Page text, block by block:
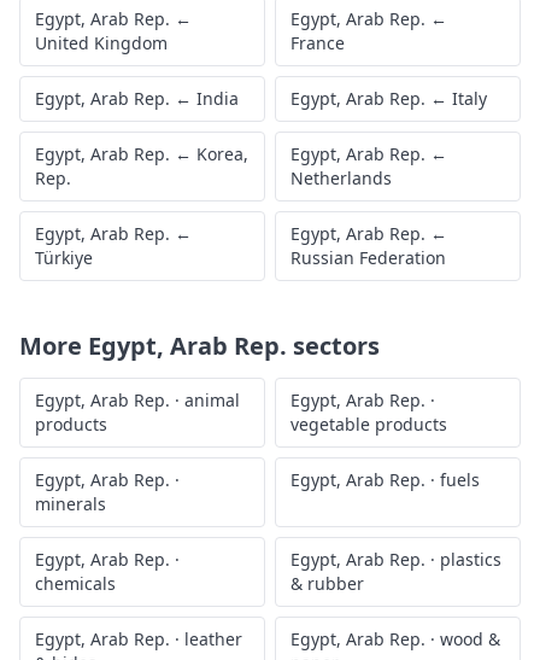
Egypt, Arab Rep. ←
United Kingdom
Egypt, Arab Rep. ←
France
Egypt, Arab Rep. ← India Egypt, Arab Rep. ← Italy
Egypt, Arab Rep. ← Korea,
Rep.
Egypt, Arab Rep. ←
Netherlands
Egypt, Arab Rep. ←
Türkiye
Egypt, Arab Rep. ←
Russian Federation
More Egypt, Arab Rep. sectors
Egypt, Arab Rep. · animal
products
Egypt, Arab Rep. ·
vegetable products
Egypt, Arab Rep. ·
minerals
Egypt, Arab Rep. · fuels
Egypt, Arab Rep. ·
chemicals
Egypt, Arab Rep. · plastics
& rubber
Egypt, Arab Rep. · leather
Egypt, Arab Rep. · wood &